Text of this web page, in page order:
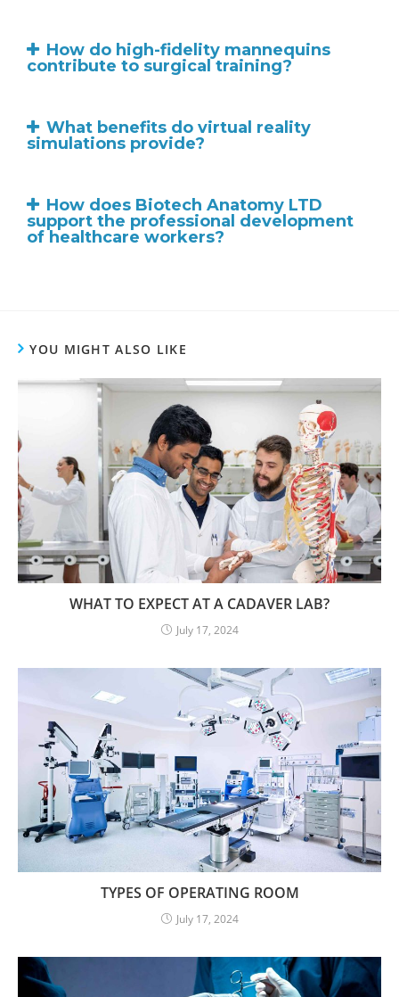
How do high-fidelity mannequins
contribute to surgical training?
What benefits do virtual reality
simulations provide?
How does Biotech Anatomy LTD
support the professional development
of healthcare workers?
YOU MIGHT ALSO LIKE
WHAT TO EXPECT AT A CADAVER LAB?
July 17, 2024
TYPES OF OPERATING ROOM
July 17, 2024